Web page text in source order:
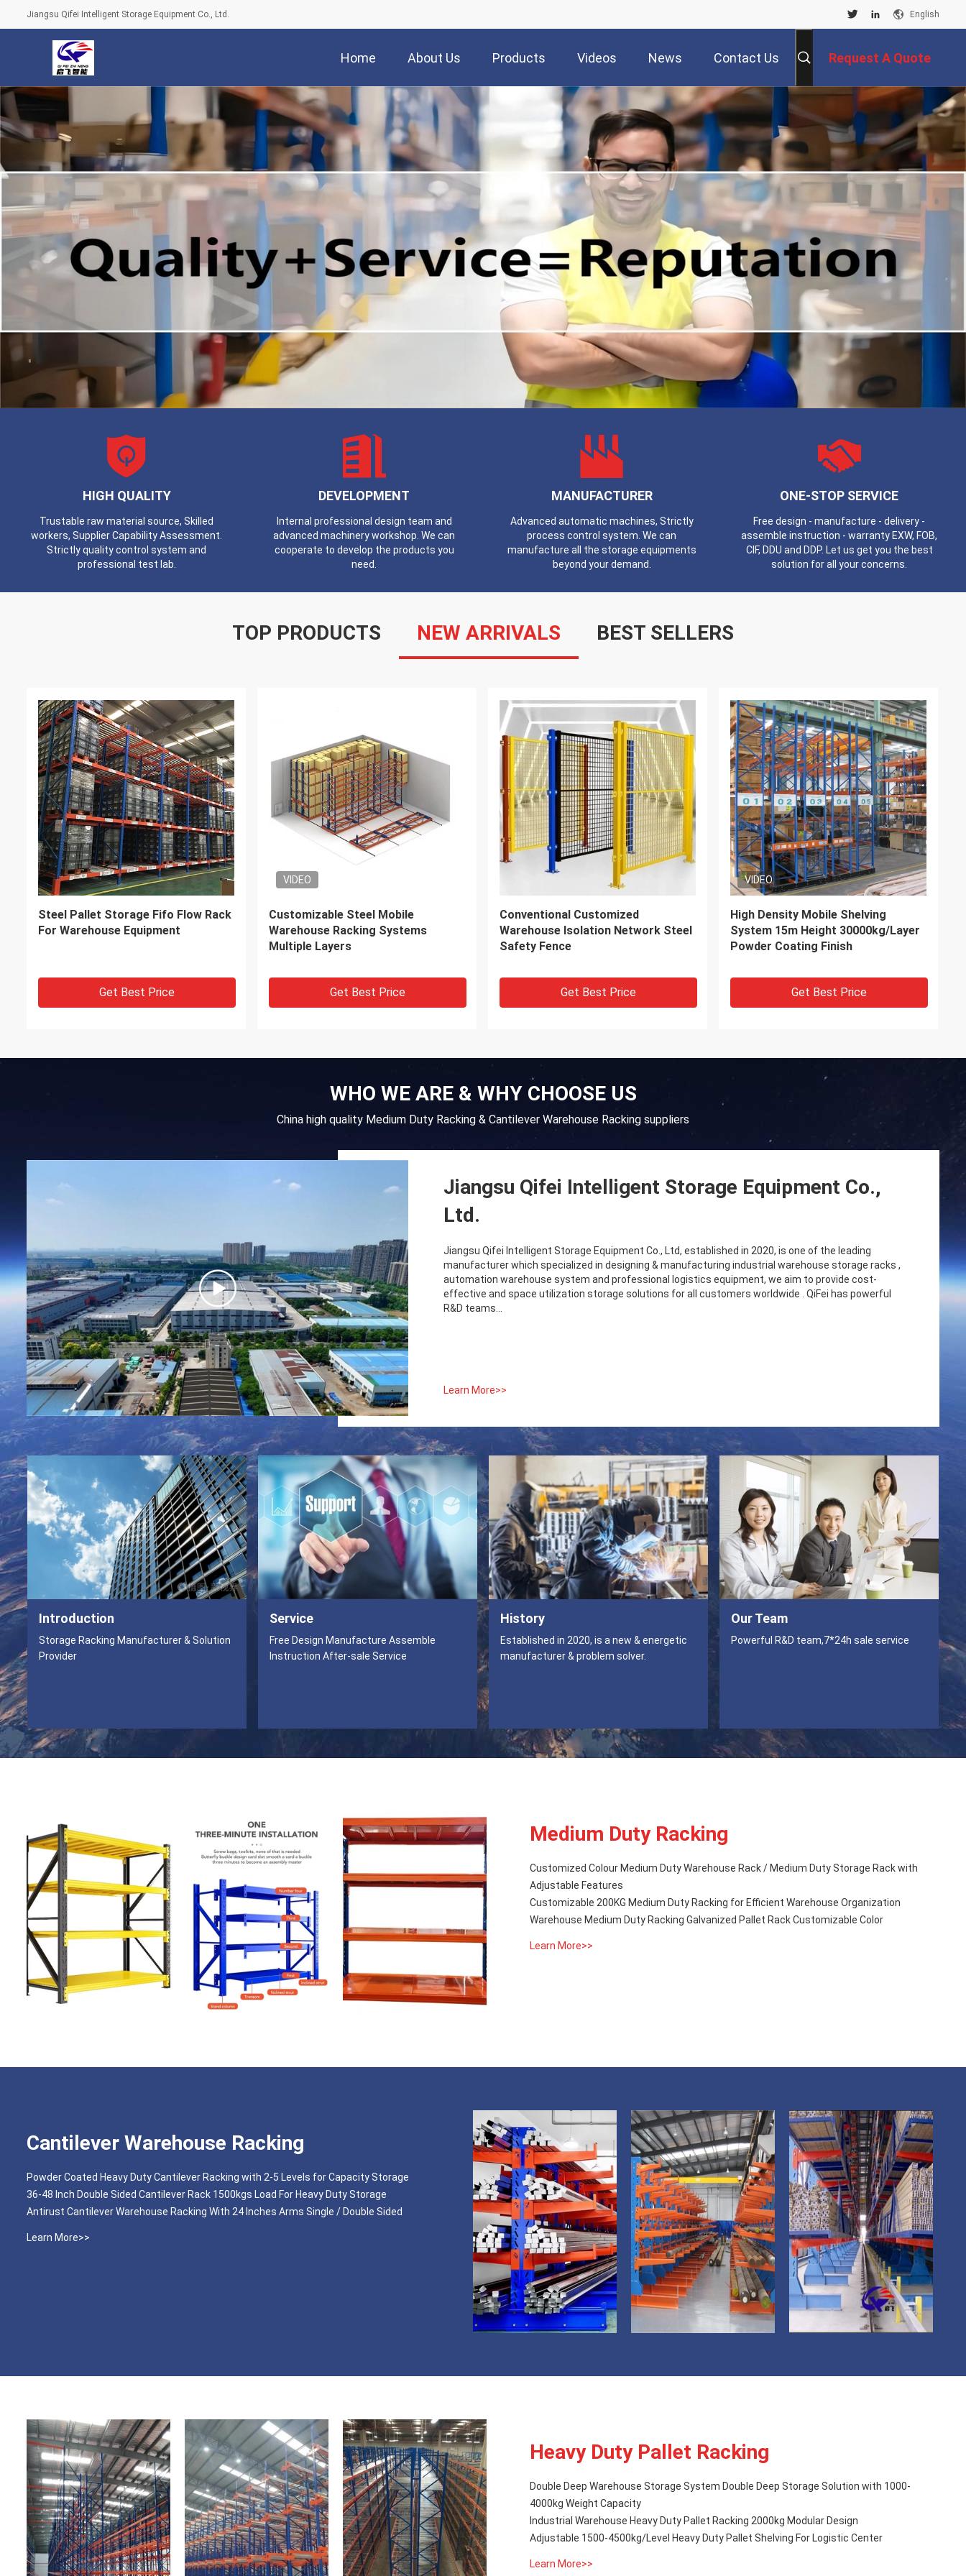
Jiangsu Qifei Intelligent Storage Equipment Co., Ltd. English
Home About Us Products Videos News Contact Us Request A Quote
HIGH QUALITY
Trustable raw material source, Skilled
workers, Supplier Capability Assessment.
Strictly quality control system and
professional test lab.
DEVELOPMENT
Internal professional design team and
advanced machinery workshop. We can
cooperate to develop the products you
need.
MANUFACTURER
Advanced automatic machines, Strictly
process control system. We can
manufacture all the storage equipments
beyond your demand.
ONE-STOP SERVICE
Free design - manufacture - delivery -
assemble instruction - warranty EXW, FOB,
CIF, DDU and DDP. Let us get you the best
solution for all your concerns.
TOP PRODUCTS NEW ARRIVALS BEST SELLERS
VIDEO
Heavy Duty Industrial Racking
Systems Steel Pallet Rack 1000-
Get Best Price
VIDEO
Steel Q235 Drive In Pallet Racking
Drive Through Racking Compatible
With Forklifts
Get Best Price
36-48 Inch Double Sided Cantilever
Rack 1500kgs Load For Heavy Duty
Storage
Get Best Price
VIDEO
Adjustable Steel Q235B push back
storage racks With Corrosion
Resistance
Get Best Price
WHO WE ARE & WHY CHOOSE US
China high quality Medium Duty Racking & Cantilever Warehouse Racking suppliers
Jiangsu Qifei Intelligent Storage Equipment Co.,
Ltd.
Jiangsu Qifei Intelligent Storage Equipment Co., Ltd, established in 2020, is one of the leading
manufacturer which specialized in designing & manufacturing industrial warehouse storage racks ,
automation warehouse system and professional logistics equipment, we aim to provide cost-
effective and space utilization storage solutions for all customers worldwide . QiFei has powerful
R&D teams...
Learn More>>
Introduction
Storage Racking Manufacturer & Solution
Provider
Service
Free Design Manufacture Assemble
Instruction After-sale Service
History
Established in 2020, is a new & energetic
manufacturer & problem solver.
Our Team
Powerful R&D team,7*24h sale service
Medium Duty Racking
Customized Colour Medium Duty Warehouse Rack / Medium Duty Storage Rack with
Adjustable Features
Customizable 200KG Medium Duty Racking for Efficient Warehouse Organization
Warehouse Medium Duty Racking Galvanized Pallet Rack Customizable Color
Learn More>>
Cantilever Warehouse Racking
Powder Coated Heavy Duty Cantilever Racking with 2-5 Levels for Capacity Storage
36-48 Inch Double Sided Cantilever Rack 1500kgs Load For Heavy Duty Storage
Antirust Cantilever Warehouse Racking With 24 Inches Arms Single / Double Sided
Learn More>>
Heavy Duty Pallet Racking
Double Deep Warehouse Storage System Double Deep Storage Solution with 1000-
4000kg Weight Capacity
Industrial Warehouse Heavy Duty Pallet Racking 2000kg Modular Design
Adjustable 1500-4500kg/Level Heavy Duty Pallet Shelving For Logistic Center
Learn More>>